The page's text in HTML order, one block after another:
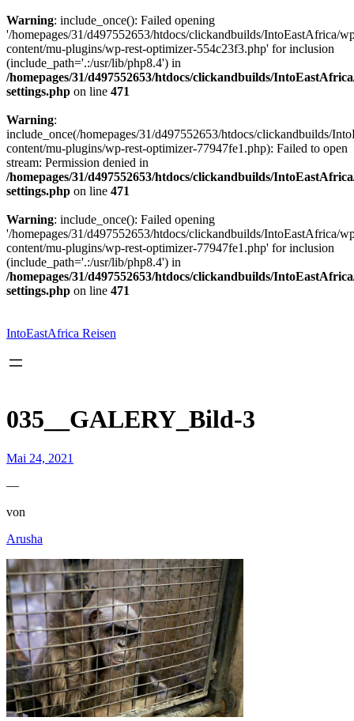
Warning: include_once(): Failed opening
'/homepages/31/d497552653/htdocs/clickandbuilds/IntoEastAfrica/
content/mu-plugins/wp-rest-optimizer-554c23f3.php' for inclusion
(include_path='.:/usr/lib/php8.4') in
/homepages/31/d497552653/htdocs/clickandbuilds/
settings.php on line 471
Warning:
include_once(/homepages/31/d497552653/htdocs/clickandbuilds/
content/mu-plugins/wp-rest-optimizer-77947fe1.php): Failed to open
stream: Permission denied in
/homepages/31/d497552653/htdocs/clickandbuilds/
settings.php on line 471
Warning: include_once(): Failed opening
'/homepages/31/d497552653/htdocs/clickandbuilds/IntoEastAfrica/
content/mu-plugins/wp-rest-optimizer-77947fe1.php' for inclusion
(include_path='.:/usr/lib/php8.4') in
/homepages/31/d497552653/htdocs/clickandbuilds/
settings.php on line 471
springen
IntoEastAfrica Reisen
035__GALERY_Bild-3
Mai 24, 2021
—
von
Arusha